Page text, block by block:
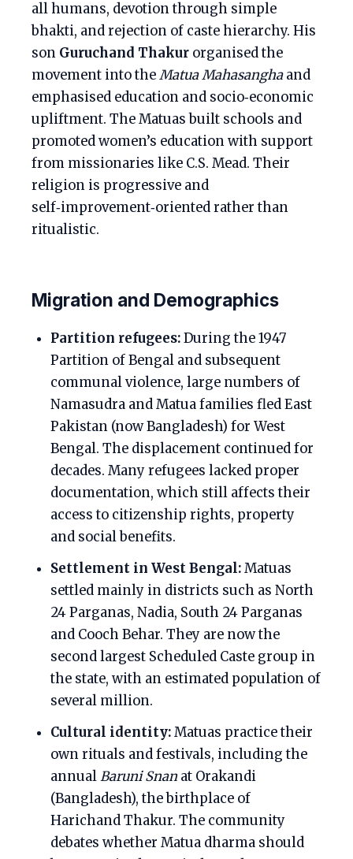
all humans, devotion through simple
bhakti, and rejection of caste hierarchy. His
son Guruchand Thakur organised the
movement into theMatua Mahasanghaand
emphasised education and socio‑economic
upliftment. The Matuas built schools and
promoted women’s education with support
from missionaries like C.S. Mead. Their
religion is progressive and
self‑improvement‑oriented rather than
ritualistic.
Migration and Demographics
Partition refugees:During the 1947
Partition of Bengal and subsequent
communal violence, large numbers of
Namasudra and Matua families fled East
Pakistan (now Bangladesh) for West
Bengal. The displacement continued for
decades. Many refugees lacked proper
documentation, which still affects their
access to citizenship rights, property
and social benefits.
Settlement in West Bengal:Matuas
settled mainly in districts such as North
24 Parganas, Nadia, South 24 Parganas
and Cooch Behar. They are now the
second largest Scheduled Caste group in
the state, with an estimated population of
several million.
Cultural identity:Matuas practice their
own rituals and festivals, including the
annualBaruni Snanat Orakandi
(Bangladesh), the birthplace of
Harichand Thakur. The community
debates whether Matua dharma should